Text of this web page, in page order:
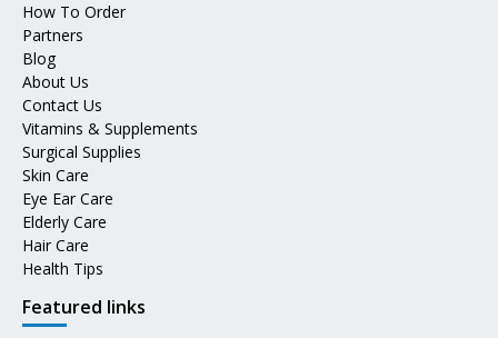
How To Order
Partners
Blog
About Us
Contact Us
Vitamins & Supplements
Surgical Supplies
Skin Care
Eye Ear Care
Elderly Care
Hair Care
Health Tips
Featured links